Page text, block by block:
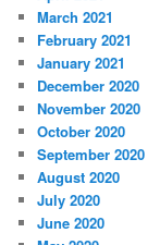
March 2021
February 2021
January 2021
December 2020
November 2020
October 2020
September 2020
August 2020
July 2020
June 2020